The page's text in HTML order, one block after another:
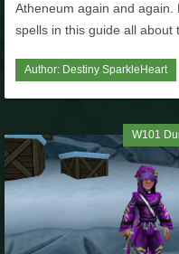
Site News
About Us
Contact Us
Site Rules
Atheneum again and
spells in this guide all about
Author: Destiny SparkleHeart
W101